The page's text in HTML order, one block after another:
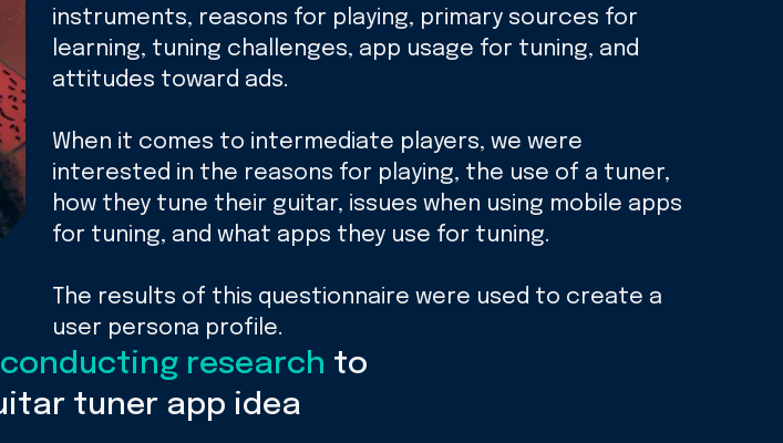
instruments, reasons for playing, primary sources for
learning, tuning challenges, app usage for tuning, and
attitudes toward ads.
When it comes to intermediate players, we were
interested in the reasons for playing, the use of a tuner,
how they tune their guitar, issues when using mobile apps
for tuning, and what apps they use for tuning.
The results of this questionnaire were used to create a
user persona profile.
research to
tuner app idea